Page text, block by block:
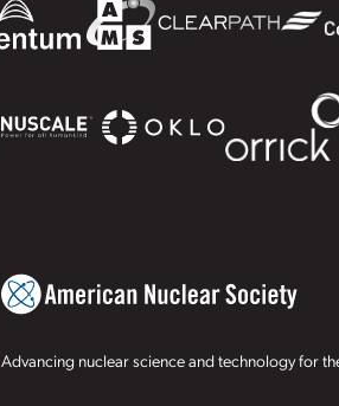
Advancing nuclear science and technology for